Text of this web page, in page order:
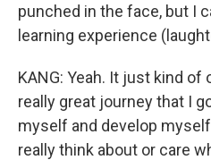
punched in the face, but I
learning experience
KANG: Yeah. It just kind
really great journey that I
myself and develop
really think about or care